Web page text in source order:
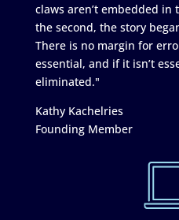
claws aren’t embedded
the second, the story
There is no margin for
essential, and if it isn’t
eliminated."
Kathy Kachelries
Founding Member